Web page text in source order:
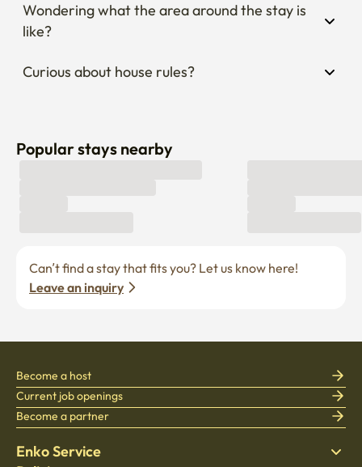
Wondering what the area around the stay is
like?
Curious about house rules?
Popular stays nearby
Leave an inquiry
Enko Service
Become a host
Current job openings
Become a partner